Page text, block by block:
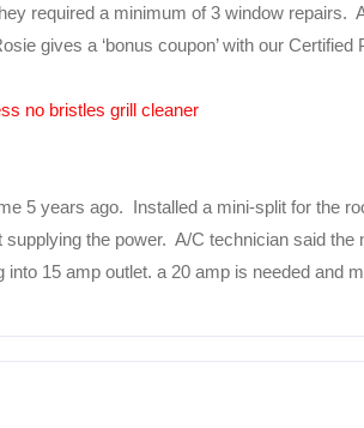
required a minimum of 3 window repairs.
gives a ‘bonus coupon’ with our Certified
no bristles grill cleaner
5 years ago. Installed a mini-split for the
supplying the power. A/C technician said the
15 amp outlet. a 20 amp is needed and